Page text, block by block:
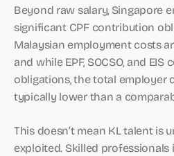
Beyond raw salary, Singapore
significant CPF contribution
Malaysian employment costs
and while EPF, SOCSO, and
obligations, the total employer
typically lower than a
This doesn’t mean KL talent is
exploited. Skilled professionals